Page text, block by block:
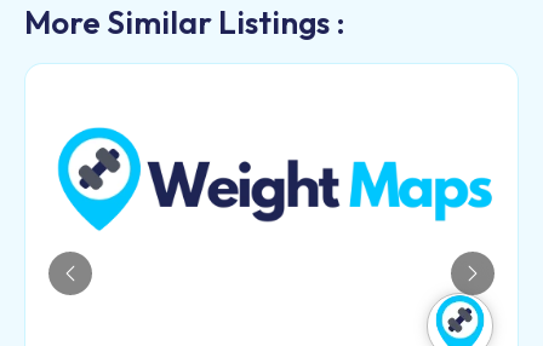
More Similar Listings :